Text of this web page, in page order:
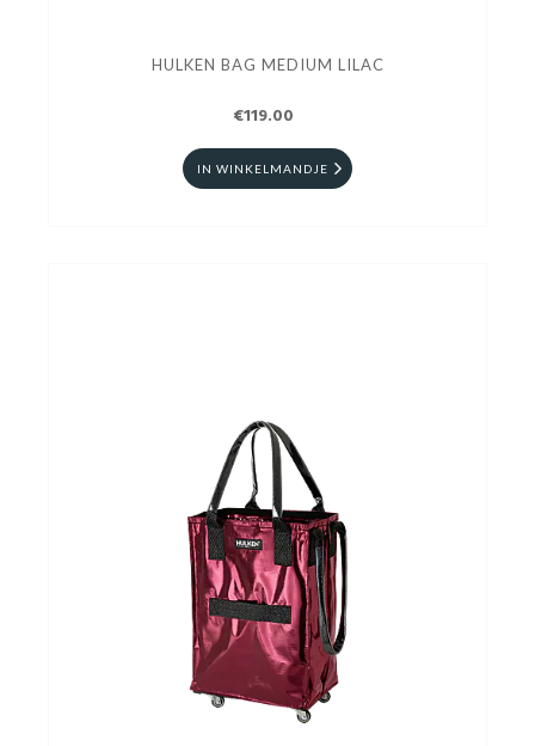
HULKEN BAG MEDIUM LILAC
€119.00
IN WINKELMANDJE